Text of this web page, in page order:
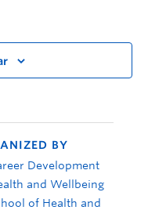
BY
Development
and Wellbeing
of Health and